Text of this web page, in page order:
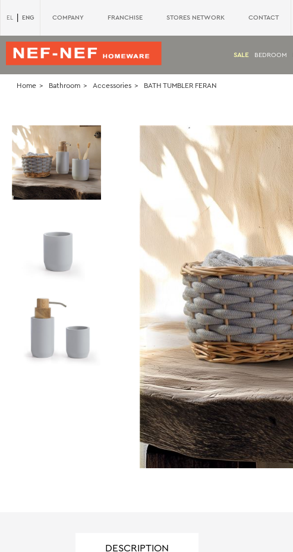
EL ENG COMPANY FRANCHISE STORES NETWORK CONTACT
SALE BEDROOM
Home Bathroom Accessories BATH TUMBLER FERAN
DESCRIPTION